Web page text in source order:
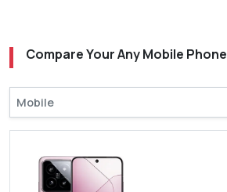
Compare Your Any Mobile Phone